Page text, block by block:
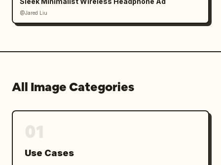
@Jared Liu
All Image Categories
Use Cases